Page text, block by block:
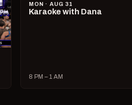
MON · AUG 31
Karaoke with Dana
8 PM – 1 AM